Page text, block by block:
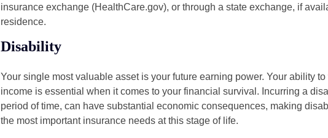
insurance exchange (HealthCare.gov), or through a state exchange, if
residence.
Disability
Your single most valuable asset is your future earning power. Your ability
income is essential when it comes to your financial survival. Incurring a
period of time, can have substantial economic consequences, making
the most important insurance needs at this stage of life.